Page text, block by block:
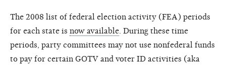
The 2008 list of federal election activity (FEA) periods
for each state is now available . During these time
periods, party committees may not use nonfederal funds
to pay for certain GOTV and voter ID activities (aka